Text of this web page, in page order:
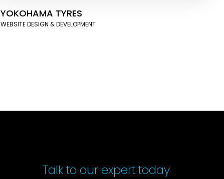
YOKOHAMA TYRES
WEBSITE DESIGN & DEVELOPMENT
Talk to our expert today